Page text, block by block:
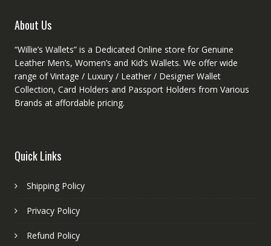
About Us
“Willie’s Wallets” is a Dedicated Online store for Genuine
Leather Men’s, Women’s and Kid’s Wallets. We offer wide
range of Vintage / Luxury / Leather / Designer Wallet
Collection, Card Holders and Passport Holders from Various
Brands at affordable pricing.
Quick Links
Shipping Policy
Privacy Policy
Refund Policy